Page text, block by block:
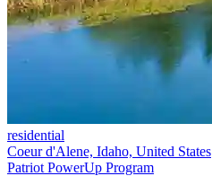
residential
Coeur d'Alene, Idaho, United States
Patriot PowerUp Program